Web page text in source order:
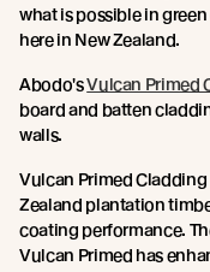
what is possible in
here in New Zealand.
Abodo'sVulcan Primed
board and batten
walls.
Vulcan Primed
Zealand plantation
coating performance.
Vulcan Primed has